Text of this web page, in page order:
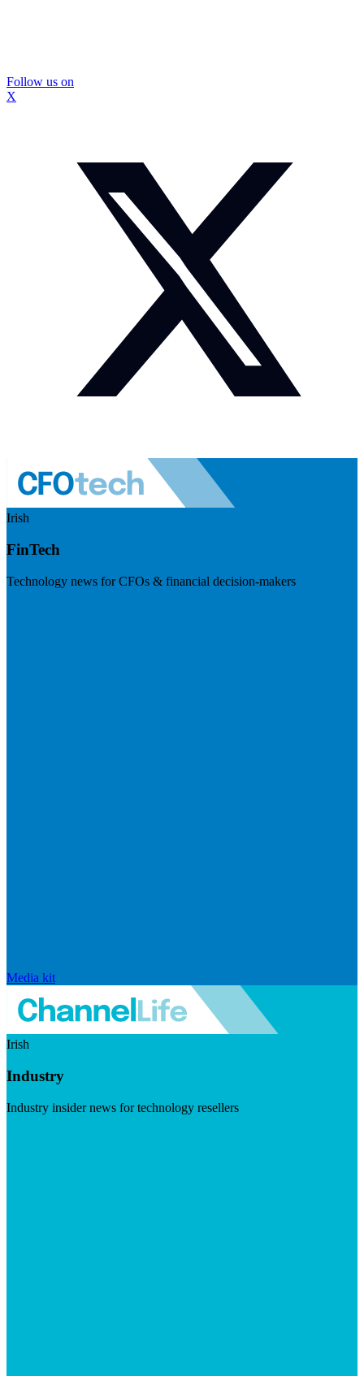
Follow us on
X
Irish
FinTech
Technology news for CFOs & financial decision-makers
Media kit
Irish
Industry
Industry insider news for technology resellers